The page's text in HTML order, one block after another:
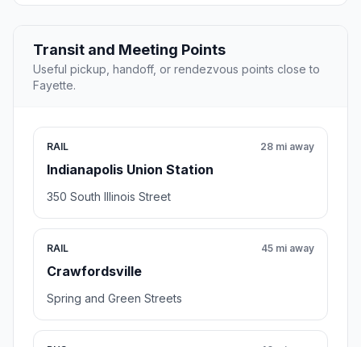
Transit and Meeting Points
Useful pickup, handoff, or rendezvous points close to
Fayette.
RAIL
Indianapolis Union Station
28 mi away
350 South Illinois Street
RAIL
Crawfordsville
45 mi away
Spring and Green Streets